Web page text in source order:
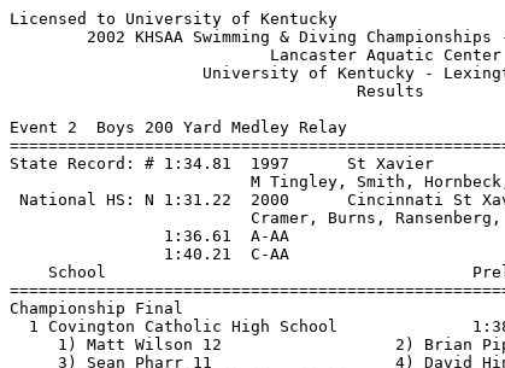
Licensed to University of Kentucky
2002 KHSAA Swimming & Diving
University of
Event 2  Boys 200 Yard Medley Relay
State Record: # 1:34.81
M Tingley,
National HS: N 1:31.22  2000
Cramer, Burns,
                1:36.61  A-AA
                1:40.21  C-AA
School
Championship Final
1 Covington Catholic High School
1) Matt Wilson 12
3) Sean Pharr 11